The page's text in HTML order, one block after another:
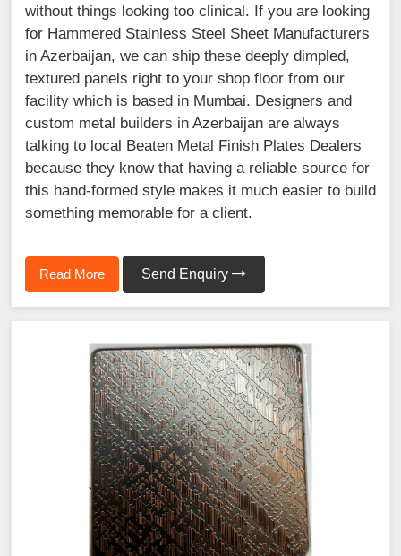
without things looking too clinical. If you are looking
for Hammered Stainless Steel Sheet Manufacturers
in Azerbaijan, we can ship these deeply dimpled,
textured panels right to your shop floor from our
facility which is based in Mumbai. Designers and
custom metal builders in Azerbaijan are always
talking to local Beaten Metal Finish Plates Dealers
because they know that having a reliable source for
this hand-formed style makes it much easier to build
something memorable for a client.
Read More Send Enquiry